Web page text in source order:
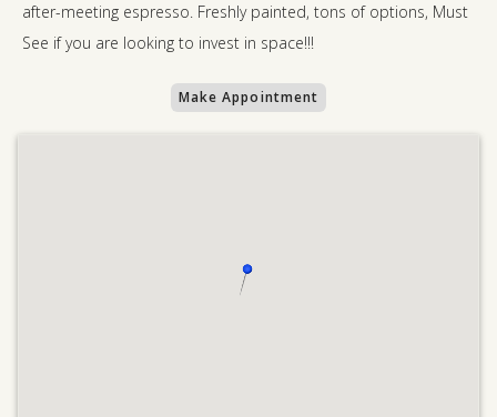
after-meeting espresso. Freshly painted, tons of options, Must
See if you are looking to invest in space!!!
Make Appointment